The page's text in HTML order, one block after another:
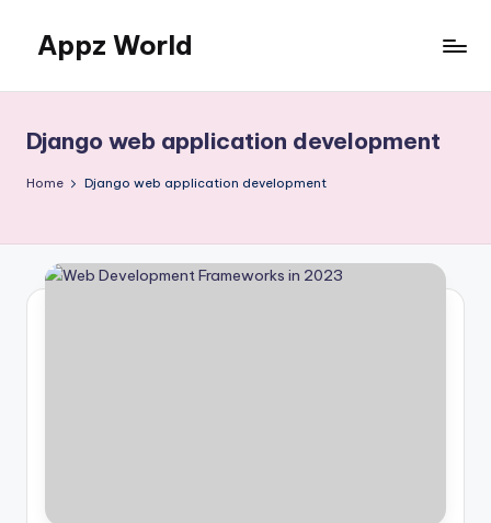
content
Appz World
Django web application development
Home Django web application development